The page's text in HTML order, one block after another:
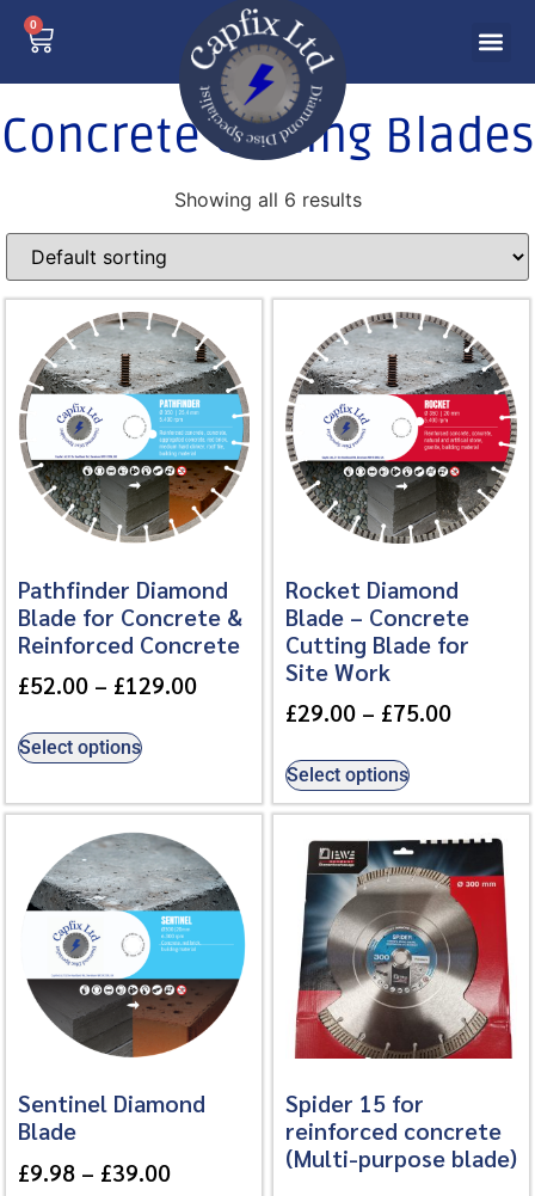
0
Concrete Cutting Blades
Showing all 6 results
Pathfinder Diamond
Blade for Concrete &
Reinforced Concrete
£52.00 – £129.00
Select options
Rocket Diamond
Blade – Concrete
Cutting Blade for
Site Work
£29.00 – £75.00
Select options
Sentinel Diamond
Blade
£9.98 – £39.00
Spider 15 for
reinforced concrete
(Multi-purpose blade)